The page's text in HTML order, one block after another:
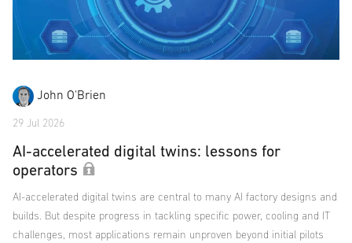
John O'Brien
29 Jul 2026
AI-accelerated digital twins: lessons for
operators
AI-accelerated digital twins are central to many AI factory designs and
builds. But despite progress in tackling specific power, cooling and IT
challenges, most applications remain unproven beyond initial pilots